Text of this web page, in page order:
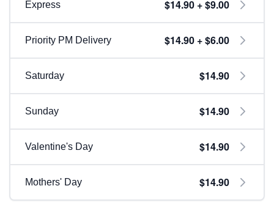
Express $14.90 + $9.00
Priority PM Delivery $14.90 + $6.00
Saturday $14.90
Sunday $14.90
Valentine's Day $14.90
Mothers' Day $14.90